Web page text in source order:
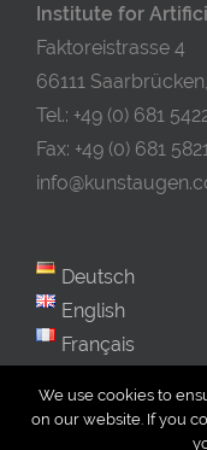
Institute for
Faktoreistrasse 4
66111
Tel.: +49 (0) 681
Fax: +49 (0) 681
Deutsch
English
Français
We use cookies to
on our website. If you